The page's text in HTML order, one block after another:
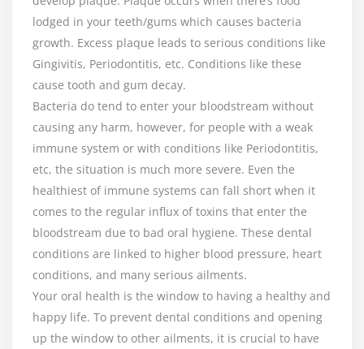
lodged in your teeth/gums which causes bacteria
growth. Excess plaque leads to serious conditions like
Gingivitis, Periodontitis, etc. Conditions like these
cause tooth and gum decay.
Bacteria do tend to enter your bloodstream without
causing any harm, however, for people with a weak
immune system or with conditions like Periodontitis,
etc, the situation is much more severe. Even the
healthiest of immune systems can fall short when it
comes to the regular influx of toxins that enter the
bloodstream due to bad oral hygiene. These dental
conditions are linked to higher blood pressure, heart
conditions, and many serious ailments.
Your oral health is the window to having a healthy and
happy life. To prevent dental conditions and opening
up the window to other ailments, it is crucial to have